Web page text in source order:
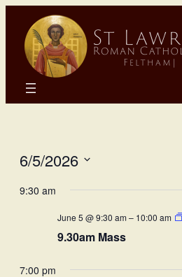
6/5/2026
date.
9:30 am
June 5 @ 9:30 am– 10:00 am
9.30am Mass
7:00 pm